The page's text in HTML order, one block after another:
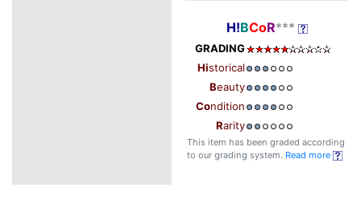
H!BCoR***
GRADING
Historical
Beauty
Condition
Rarity
This item has been graded according
to our grading system. Read more